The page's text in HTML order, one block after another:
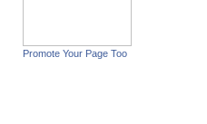
Promote Your Page Too